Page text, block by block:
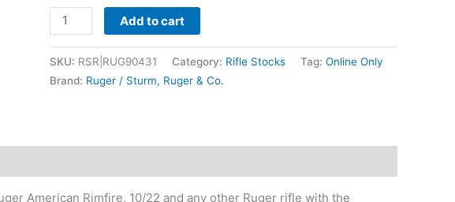
Add to cart
SKU: RSR|RUG90431 Category: Rifle Stocks Tag: Online Only
Brand: Ruger / Sturm, Ruger & Co.
American Rimfire, 10/22 and any other Ruger rifle with the